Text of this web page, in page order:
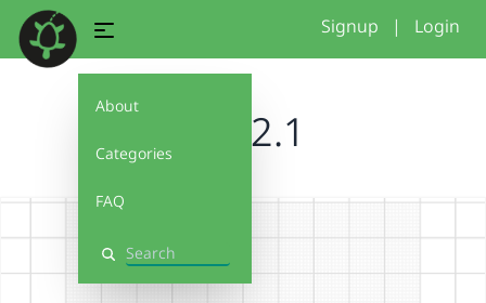
About
Categories
FAQ
Search
Signup | Login
skye2.1